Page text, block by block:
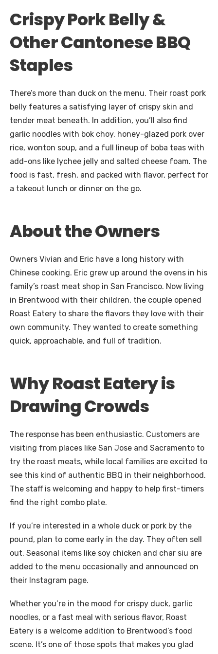
Crispy Pork Belly &
Other Cantonese BBQ
Staples
There’s more than duck on the menu. Their roast pork
belly features a satisfying layer of crispy skin and
tender meat beneath. In addition, you’ll also find
garlic noodles with bok choy, honey-glazed pork over
rice, wonton soup, and a full lineup of boba teas with
add-ons like lychee jelly and salted cheese foam. The
food is fast, fresh, and packed with flavor, perfect for
a takeout lunch or dinner on the go.
About the Owners
Owners Vivian and Eric have a long history with
Chinese cooking. Eric grew up around the ovens in his
family’s roast meat shop in San Francisco. Now living
in Brentwood with their children, the couple opened
Roast Eatery to share the flavors they love with their
own community. They wanted to create something
quick, approachable, and full of tradition.
Why Roast Eatery is
Drawing Crowds
The response has been enthusiastic. Customers are
visiting from places like San Jose and Sacramento to
try the roast meats, while local families are excited to
see this kind of authentic BBQ in their neighborhood.
The staff is welcoming and happy to help first-timers
find the right combo plate.
If you’re interested in a whole duck or pork by the
pound, plan to come early in the day. They often sell
out. Seasonal items like soy chicken and char siu are
added to the menu occasionally and announced on
their Instagram page.
Whether you’re in the mood for crispy duck, garlic
noodles, or a fast meal with serious flavor, Roast
Eatery is a welcome addition to Brentwood’s food
scene. It’s one of those spots that makes you glad